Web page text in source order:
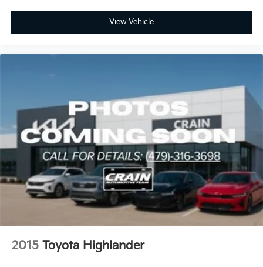
View Vehicle
2015 Toyota Highlander